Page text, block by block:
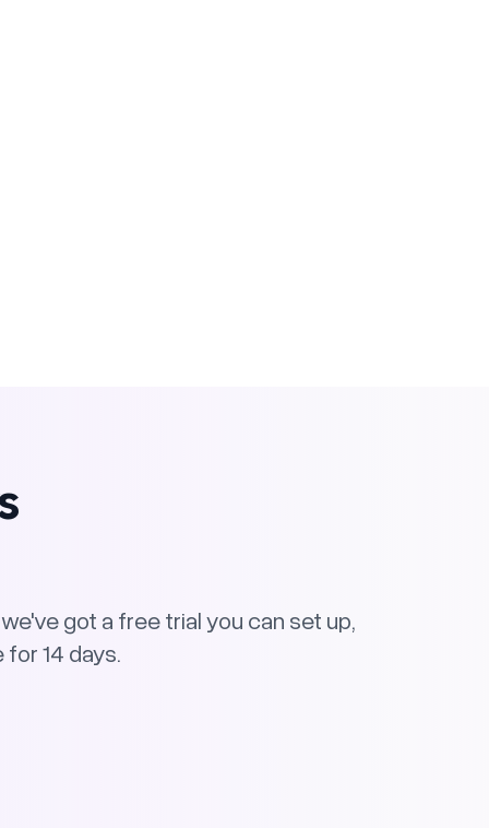
got a free trial you can set up,
14 days.